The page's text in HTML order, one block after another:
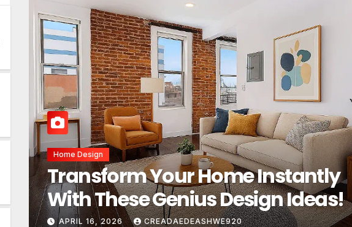
Interior Design
Interior Design Secrets That
Instantly Transform Any Space
APRIL 24, 2026 CREADAEDEASHWE920